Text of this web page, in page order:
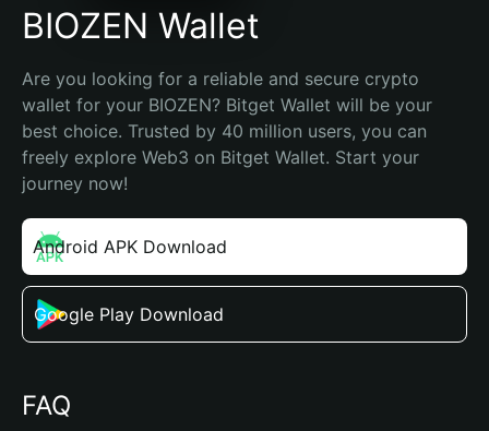
BIOZEN Wallet
Are you looking for a reliable and secure crypto
wallet for your BIOZEN? Bitget Wallet will be your
best choice. Trusted by 40 million users, you can
freely explore Web3 on Bitget Wallet. Start your
journey now!
Android APK Download
Google Play Download
FAQ